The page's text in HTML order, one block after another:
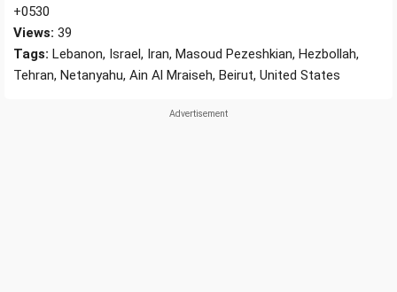
+0530
Views: 39
Tags: Lebanon, Israel, Iran, Masoud Pezeshkian, Hezbollah,
Tehran, Netanyahu, Ain Al Mraiseh, Beirut, United States